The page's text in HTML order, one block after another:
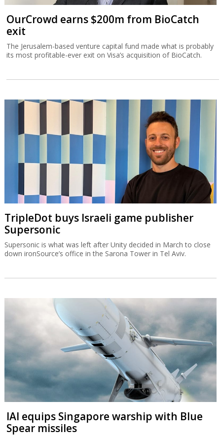
OurCrowd earns $200m from BioCatch
exit
The Jerusalem-based venture capital fund made what is probably
its most profitable-ever exit on Visa’s acquisition of BioCatch.
TripleDot buys Israeli game publisher
Supersonic
Supersonic is what was left after Unity decided in March to close
down ironSource’s office in the Sarona Tower in Tel Aviv.
IAI equips Singapore warship with Blue
Spear missiles